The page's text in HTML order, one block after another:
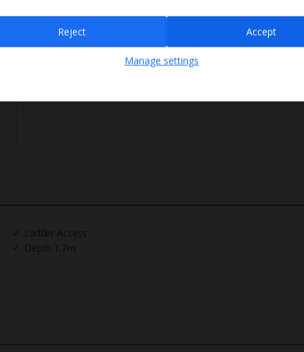
Ladder Access
Depth 1.7m
Sign up
unsubscribeat any time.
Manage settings
Reject Accept